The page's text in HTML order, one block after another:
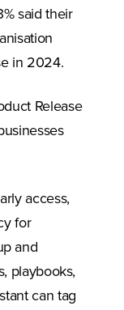
said their
in 2024.
Release
access,
for
and
playbooks,
can tag